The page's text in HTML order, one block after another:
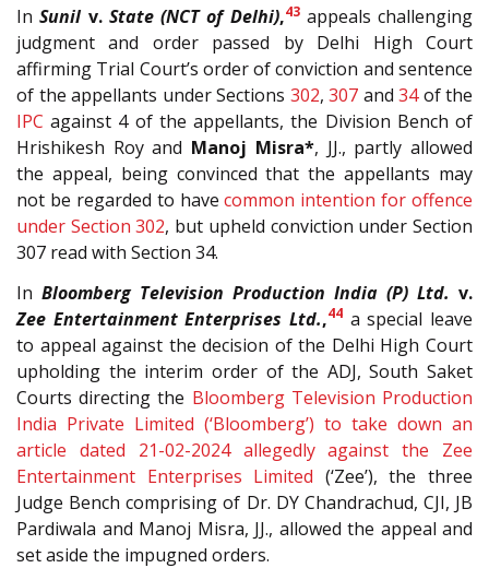
InSunilv. State (NCT of Delhi),43appeals challenging
judgment and order passed by Delhi High Court
affirming Trial Court’s order of conviction and sentence
of the appellants under Sections 302, 307 and 34of the
IPC against 4 of the appellants, the Division Bench of
Hrishikesh Roy and Manoj Misra*, JJ., partly allowed
the appeal, being convinced that the appellants may
not be regarded to havecommon intention for offence
under Section 302, but upheld conviction under Section
307 read with Section 34.
In Bloomberg Television Production India (P) Ltd. v.
Zee Entertainment Enterprises Ltd.,44 a special leave
to appeal against the decision of the Delhi High Court
upholding the interim order of the ADJ, South Saket
Courts directing the Bloomberg Television Production
India Private Limited (‘Bloomberg’) to take down an
article dated 21-02-2024 allegedly against the Zee
Entertainment Enterprises Limited (‘Zee’), the three
Judge Bench comprising of Dr. DY Chandrachud, CJI, JB
Pardiwala and Manoj Misra, JJ., allowed the appeal and
set aside the impugned orders.